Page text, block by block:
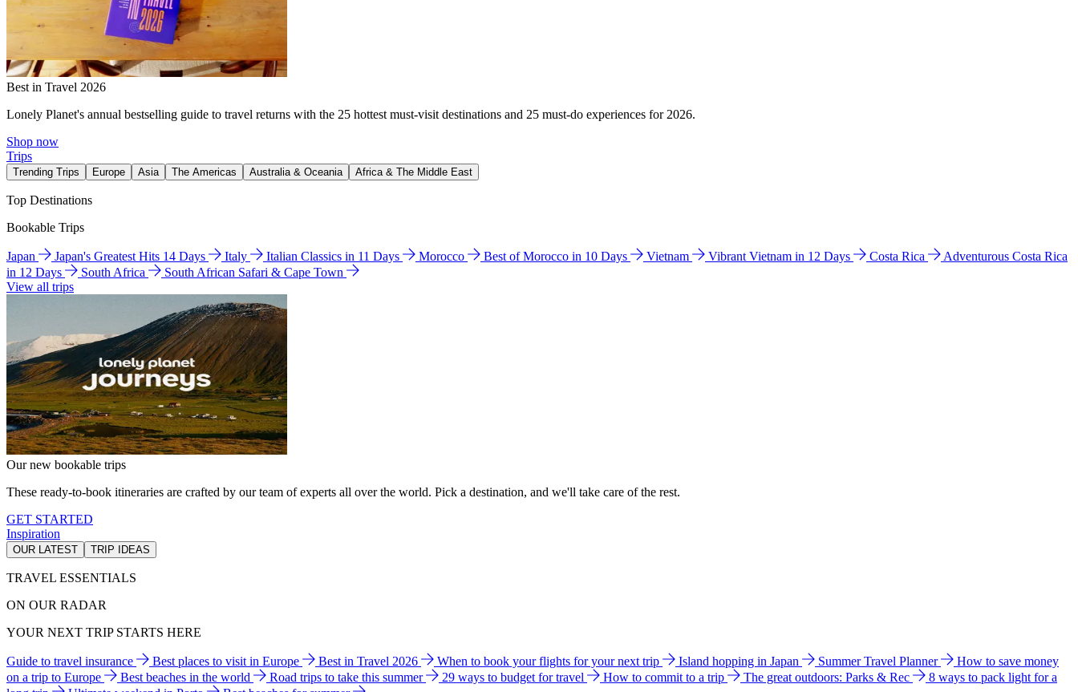
Best in Travel 2026
Lonely Planet's annual bestselling guide to travel returns with the 25 hottest must-visit destinations and 25 must-do experiences for 2026.
Shop now
Trips
Trending Trips Europe Asia The Americas Australia & Oceania Africa & The Middle East
Top Destinations
Bookable Trips
Japan Japan's Greatest Hits 14 Days Italy Italian Classics in 11 Days Morocco Best of Morocco in 10 Days Vietnam Vibrant Vietnam in 12 Days Costa Rica
Adventurous Costa Rica
in 12 Days
South Africa
South African Safari & Cape Town
View all trips
Our new bookable trips
These ready-to-book itineraries are crafted by our team of experts all over the world. Pick a destination, and we'll take care of the rest.
GET STARTED
Inspiration
OUR LATEST TRIP IDEAS
TRAVEL ESSENTIALS
ON OUR RADAR
YOUR NEXT TRIP STARTS HERE
Guide to travel insurance Best places to visit in Europe Best in Travel 2026 When to book your flights for your next trip Island hopping in Japan Summer Travel Planner
How to save money
on a trip to Europe
Best beaches in the world Road trips to take this summer 29 ways to budget for travel How to commit to a trip The great outdoors: Parks & Rec
8 ways to pack light for a